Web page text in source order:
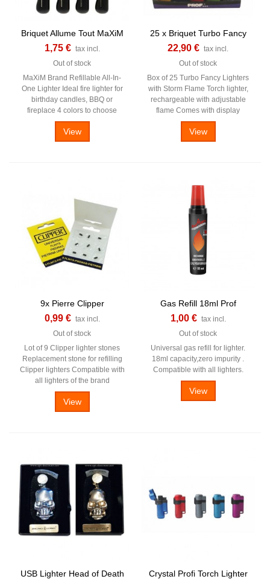
Briquet Allume Tout MaXiM
1,75 € tax incl.
Out of stock
MaXiM Brand Refillable All-In-
One Lighter Ideal fire lighter for
birthday candles, BBQ or
fireplace 4 colors to choose
View
25 x Briquet Turbo Fancy
22,90 € tax incl.
Out of stock
Box of 25 Turbo Fancy Lighters
with Storm Flame Torch lighter,
rechargeable with adjustable
flame Comes with display
View
9x Pierre Clipper
0,99 € tax incl.
Out of stock
Lot of 9 Clipper lighter stones
Replacement stone for refilling
Clipper lighters Compatible with
all lighters of the brand
View
Gas Refill 18ml Prof
1,00 € tax incl.
Out of stock
Universal gas refill for lighter.
18ml capacity,zero impurity .
Compatible with all lighters.
View
USB Lighter Head of Death Crystal Profi Torch Lighter